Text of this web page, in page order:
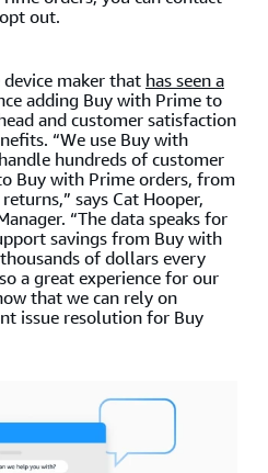
out.
maker that has seen a
adding Buy with Prime to
and customer satisfaction
“We use Buy with
hundreds of customer
Buy with Prime orders, from
says Cat Hooper,
“The data speaks for
savings from Buy with
of dollars every
a great experience for our
that we can rely on
issue resolution for Buy